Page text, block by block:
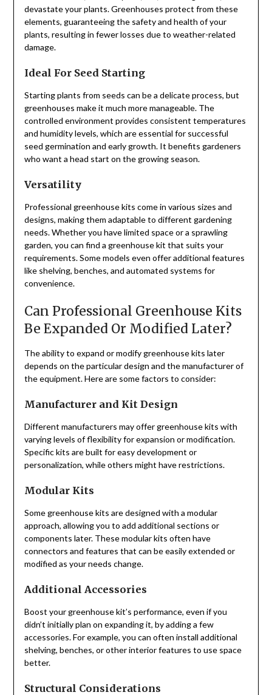
devastate your plants. Greenhouses protect from these
elements, guaranteeing the safety and health of your
plants, resulting in fewer losses due to weather-related
damage.
Ideal For Seed Starting
Starting plants from seeds can be a delicate process, but
greenhouses make it much more manageable. The
controlled environment provides consistent temperatures
and humidity levels, which are essential for successful
seed germination and early growth. It benefits gardeners
who want a head start on the growing season.
Versatility
Professional greenhouse kits come in various sizes and
designs, making them adaptable to different gardening
needs. Whether you have limited space or a sprawling
garden, you can find a greenhouse kit that suits your
requirements. Some models even offer additional features
like shelving, benches, and automated systems for
convenience.
Can Professional Greenhouse Kits
Be Expanded Or Modified Later?
The ability to expand or modify greenhouse kits later
depends on the particular design and the manufacturer of
the equipment. Here are some factors to consider:
Manufacturer and Kit Design
Different manufacturers may offer greenhouse kits with
varying levels of flexibility for expansion or modification.
Specific kits are built for easy development or
personalization, while others might have restrictions.
Modular Kits
Some greenhouse kits are designed with a modular
approach, allowing you to add additional sections or
components later. These modular kits often have
connectors and features that can be easily extended or
modified as your needs change.
Additional Accessories
Boost your greenhouse kit’s performance, even if you
didn’t initially plan on expanding it, by adding a few
accessories. For example, you can often install additional
shelving, benches, or other interior features to use space
better.
Structural Considerations